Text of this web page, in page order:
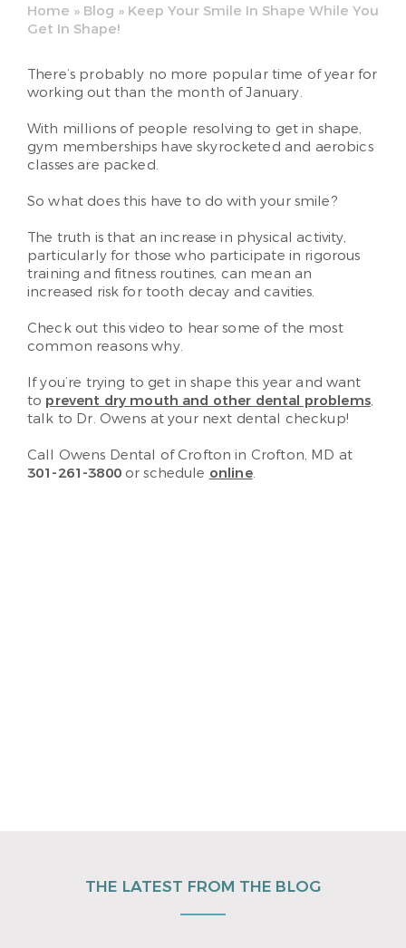
Home » Blog » Keep Your Smile In Shape While You
Get In Shape!
There’s probably no more popular time of year for
working out than the month of January.
With millions of people resolving to get in shape,
gym memberships have skyrocketed and aerobics
classes are packed.
So what does this have to do with your smile?
The truth is that an increase in physical activity,
particularly for those who participate in rigorous
training and fitness routines, can mean an
increased risk for tooth decay and cavities.
Check out this video to hear some of the most
common reasons why.
If you’re trying to get in shape this year and want
to prevent dry mouth and other dental problems,
talk to Dr. Owens at your next dental checkup!
Call Owens Dental of Crofton in Crofton, MD at
301-261-3800or schedule online.
THE LATEST FROM THE BLOG